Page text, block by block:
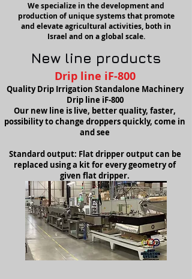
We specialize in the development and
production of unique systems that promote
and elevate agricultural activities, both in
Israel and on a global scale.
New line products
Drip line iF-800
Quality Drip Irrigation Standalone Machinery
Drip line iF-800
Our new line is live, better quality, faster,
possibility to change droppers quickly, come in
and see
Standard output: Flat dripper output can be
replaced using a kit for every geometry of
given flat dripper.